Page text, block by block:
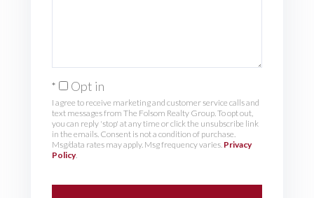
Opt in
I agree to receive marketing and customer service calls and
text messages from The Folsom Realty Group. To opt out,
you can reply 'stop' at any time or click the unsubscribe link
in the emails. Consent is not a condition of purchase.
Msg/data rates may apply. Msg frequency varies. Privacy
Policy.